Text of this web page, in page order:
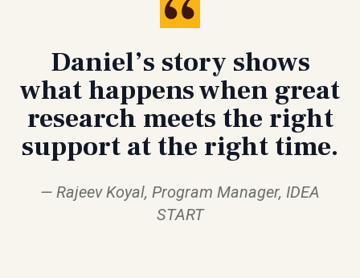
Daniel’s story shows
what happens when great
research meets the right
support at the right time.
Rajeev Koyal, Program Manager, IDEA
START